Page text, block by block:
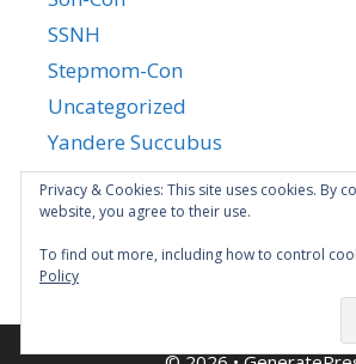
SSNH
Stepmom-Con
Uncategorized
Yandere Succubus
YGTGC
Privacy & Cookies: This site uses cookies. By
website, you agree to their use.
To find out more, including how to control
Policy